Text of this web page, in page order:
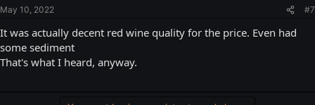
May 10, 2022 #7
It was actually decent red wine quality for the price. Even had
some sediment
That's what I heard, anyway.